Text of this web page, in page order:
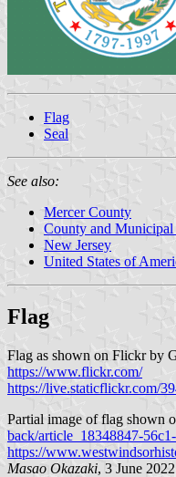
Flag
Seal
See also:
Mercer County
County and
New Jersey
United States of
Flag
Flag as shown on Flickr by
https://www.flickr.com/
https://live.staticflickr.com/
Partial image of flag shown
back/article_18348847-
https://
Masao Okazaki, 3 June 2022